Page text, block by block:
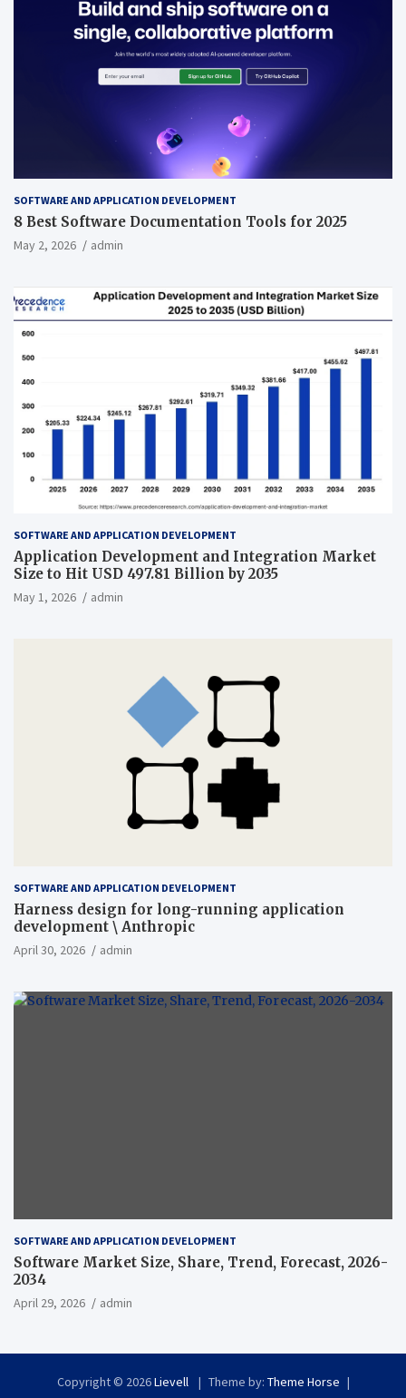
SOFTWARE AND APPLICATION DEVELOPMENT
8 Best Software Documentation Tools for 2025
May 2, 2026 admin
SOFTWARE AND APPLICATION DEVELOPMENT
Application Development and Integration Market
Size to Hit USD 497.81 Billion by 2035
May 1, 2026 admin
SOFTWARE AND APPLICATION DEVELOPMENT
Harness design for long-running application
development \ Anthropic
April 30, 2026 admin
SOFTWARE AND APPLICATION DEVELOPMENT
Software Market Size, Share, Trend, Forecast, 2026-
2034
April 29, 2026 admin
Copyright © 2026Lievell Theme by: Theme Horse